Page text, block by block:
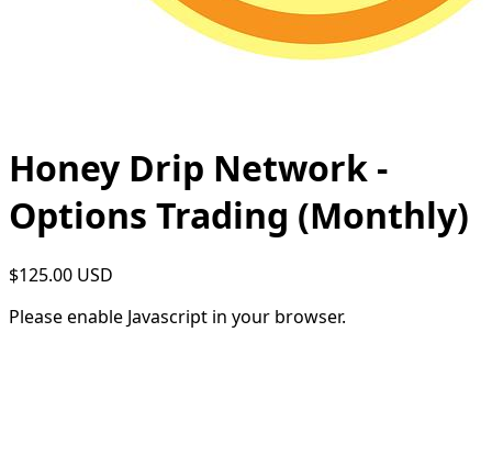
Honey Drip Network -
Options Trading (Monthly)
$125.00 USD
Please enable Javascript in your browser.